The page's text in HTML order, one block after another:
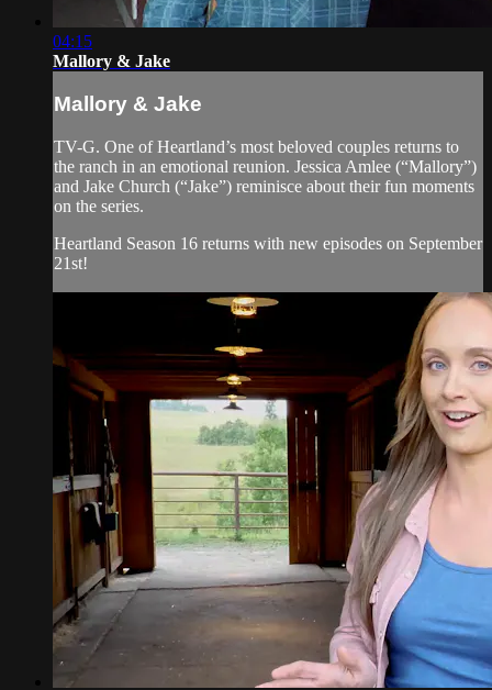
04:15
Mallory & Jake
Mallory & Jake
TV-G. One of Heartland’s most beloved couples returns to
the ranch in an emotional reunion. Jessica Amlee (“Mallory”)
and Jake Church (“Jake”) reminisce about their fun moments
on the series.
Heartland Season 16 returns with new episodes on September
21st!